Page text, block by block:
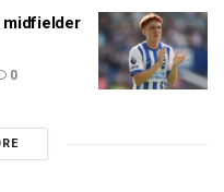
midfielder
0